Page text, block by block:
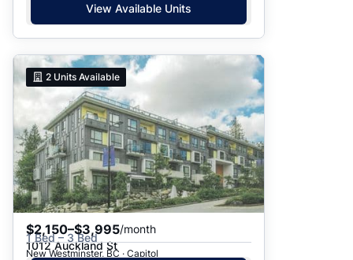
View Available Units
2 Units Available
$2,150–$3,995/month
1 Bed – 3 Bed
1012 Auckland St
New Westminster, BC · Capitol